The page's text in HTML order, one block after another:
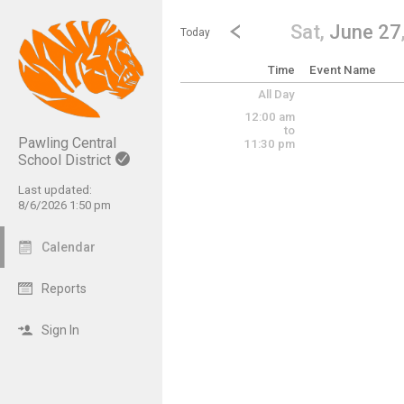
Pawling Central
School District
Last updated:
8/6/2026 1:50 pm
Calendar
Reports
Sign In
Show Menu
Click this to show the menu.
Today
Go to Previous Day
Click here to view the
Sat, June 27
Time Event Name
All Day
12:00 am
to
11:30 pm